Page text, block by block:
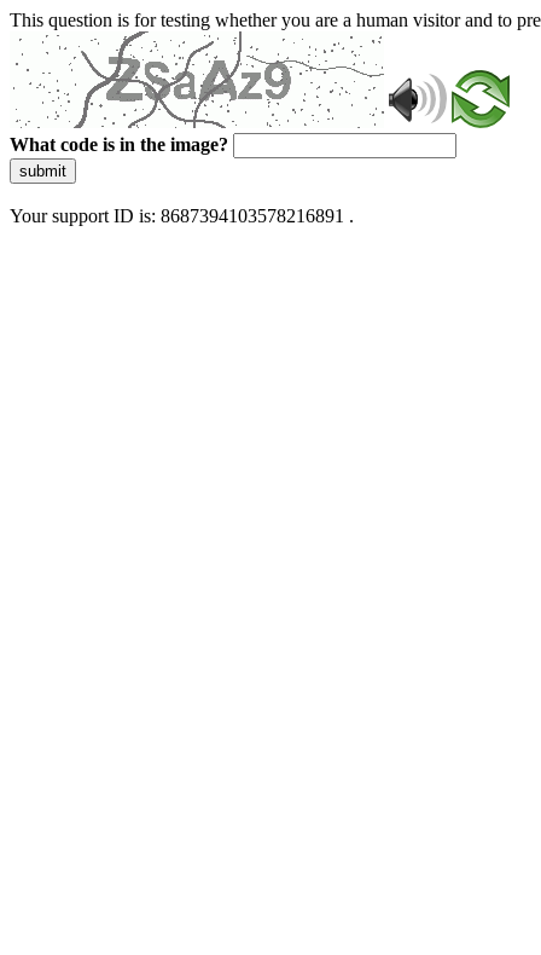
This question is for testing whether you are a human visitor and to
What code is in the image?
submit
Your support ID is: 8687394103578216891 .